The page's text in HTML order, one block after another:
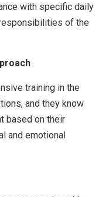
with specific daily
of the
training in the
and they know
based on their
and emotional